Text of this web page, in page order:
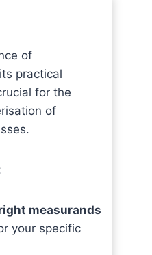
of
practical
for the
of
measurands
your specific